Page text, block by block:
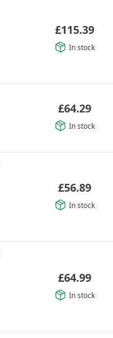
£115.39
In stock
£64.29
In stock
£56.89
In stock
£64.99
In stock